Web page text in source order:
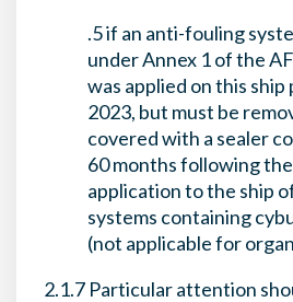
.5 if an anti-fouling
under Annex 1 of the
was applied on this
2023, but must be
covered with a sealer
60 months following
application to the ship
systems containing
(not applicable for
2.1.7 Particular attention